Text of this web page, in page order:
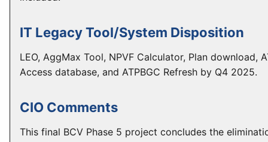
IT Legacy Tool/System Disposition
LEO, AggMax Tool, NPVF Calculator, Plan download,
Access database, and ATPBGC Refresh by Q4 2025.
CIO Comments
This final BCV Phase 5 project concludes the